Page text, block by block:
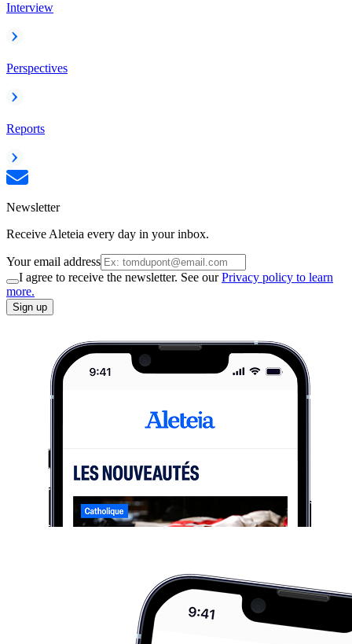
Interview
Perspectives
Reports
Newsletter
Receive Aleteia every day in your inbox.
Your email address
I agree to receive the newsletter. See ourPrivacy policy to learn
more.
Sign up